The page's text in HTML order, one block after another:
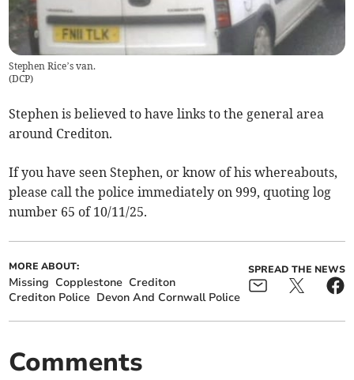
Stephen Rice’s van.
(DCP)
Stephen is believed to have links to the general area
around Crediton.
If you have seen Stephen, or know of his whereabouts,
please call the police immediately on 999, quoting log
number 65 of 10/11/25.
MORE ABOUT:
Missing Copplestone Crediton
Crediton Police Devon And Cornwall Police
SPREAD THE NEWS
Comments